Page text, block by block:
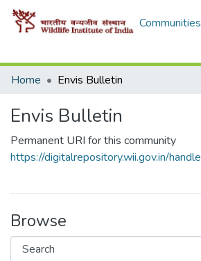
Home
Envis Bulletin
Envis Bulletin
Permanent URI for this community
https://digitalrepository.wii.gov.in/
Browse